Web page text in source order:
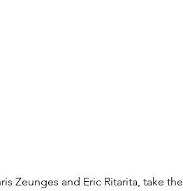
Zeunges and Eric Ritarita, take the